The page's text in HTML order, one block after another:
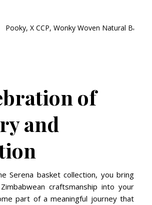
Pooky, X CCP, Wonky Woven Natural
of
and
Serena basket collection, you bring
craftsmanship into your
part of a meaningful journey that